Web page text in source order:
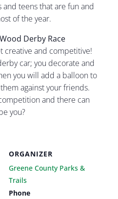
teens that are fun and
of the year.
Derby Race
creative and competitive!
car; you decorate and
you will add a balloon to
against your friends.
and there can
you?
ORGANIZER
Greene County Parks &
Trails
Phone